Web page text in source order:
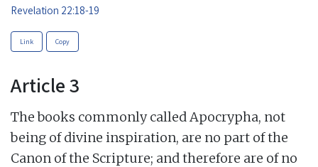
Revelation 22:18-19
Link Copy
Article 3
The books commonly called Apocrypha, not
being of divine inspiration, are no part of the
Canon of the Scripture; and therefore are of no